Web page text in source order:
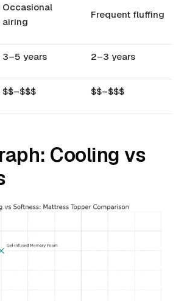
Occasional
airing
Frequent fluffing
3–5 years 2–3 years
$$–$$$ $$–$$$
Cooling vs